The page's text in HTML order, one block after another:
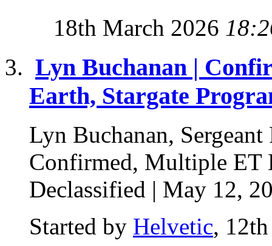
18th March 2026
Lyn Buchanan |
Earth, Stargate
Lyn Buchanan,
Confirmed, Multiple ET
Declassified | May 12,
Started by Helvetic,